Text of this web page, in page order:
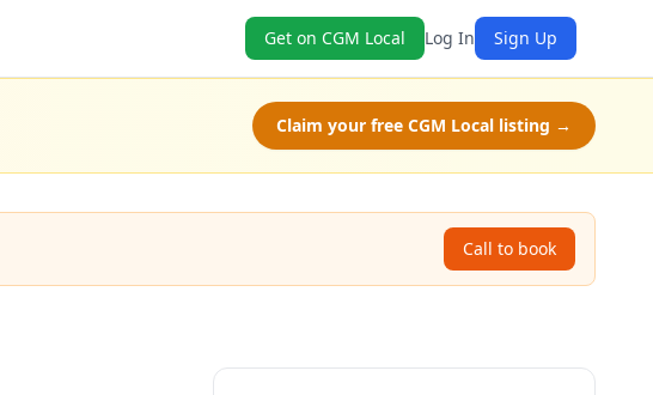
Get on CGM Local Log In Sign Up
Claim your free CGM Local listing →
Call to book